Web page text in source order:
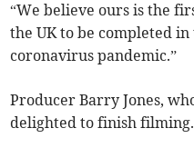
“We believe ours is the
the UK to be completed
coronavirus pandemic.”
Producer Barry Jones,
delighted to finish filming.